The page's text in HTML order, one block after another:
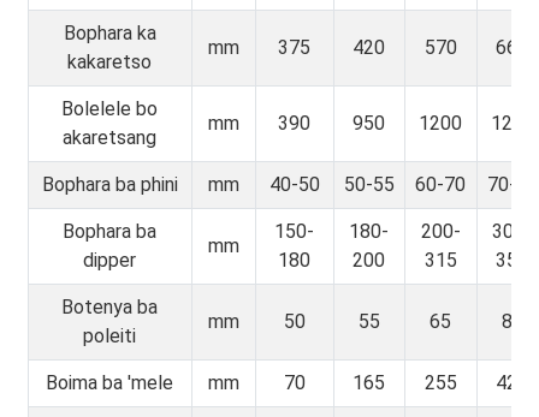
Bophara ka
kakaretso
mm 375 420 570 665
Bolelele bo
akaretsang
mm 390 950 1200 1250
Bophara ba phini mm 40-50 50-55 60-70 70-80
Bophara ba
dipper
mm
150-
180
180-
200
200-
315
300-
350
Botenya ba
poleiti
mm 50 55 65 80
Boima ba 'mele mm 70 165 255 420